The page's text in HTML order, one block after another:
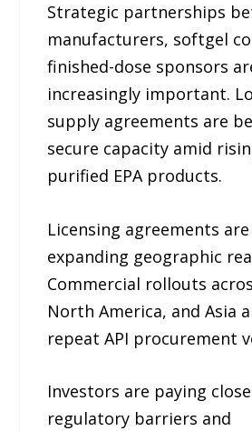
Strategic partnerships
manufacturers, softgel
finished-dose sponsors
increasingly important.
supply agreements are
secure capacity amid
purified EPA products.
Licensing agreements
expanding geographic
Commercial rollouts
North America, and Asia
repeat API procurement
Investors are paying
regulatory barriers and